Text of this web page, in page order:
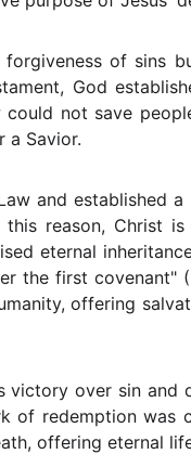
of sins
God
not save
a Savior.
and established a
reason, Christ
eternal
the first covenant"
offering
over sin and
of redemption was
offering eternal